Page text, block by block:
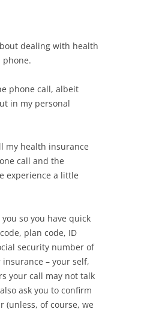
dealing with health
phone.
phone call, albeit
in my personal
my health insurance
call and the
experience a little
so you have quick
plan code, ID
security number of
– your self,
your call may not talk
ask you to confirm
(unless, of course, we